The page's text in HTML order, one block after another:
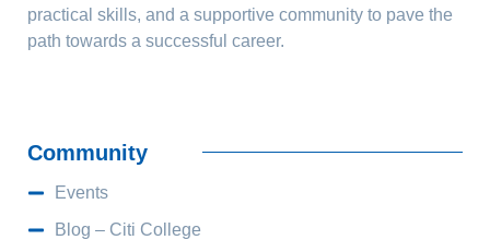
practical skills, and a supportive community to pave the
path towards a successful career.
Community
Events
Blog – Citi College